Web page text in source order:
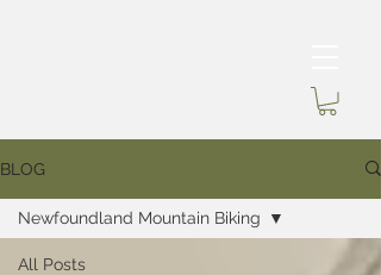
BLOG
All Posts
Newfoundland Mountain Biking